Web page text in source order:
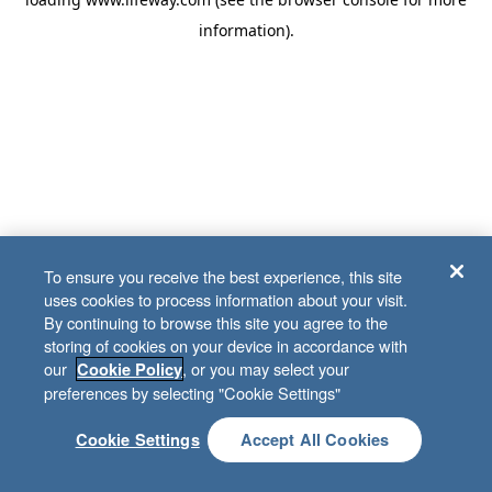
information).
To ensure you receive the best experience, this site
uses cookies to process information about your visit.
By continuing to browse this site you agree to the
storing of cookies on your device in accordance with
our Cookie Policy, or you may select your
preferences by selecting "Cookie Settings"
Cookie Settings Accept All Cookies